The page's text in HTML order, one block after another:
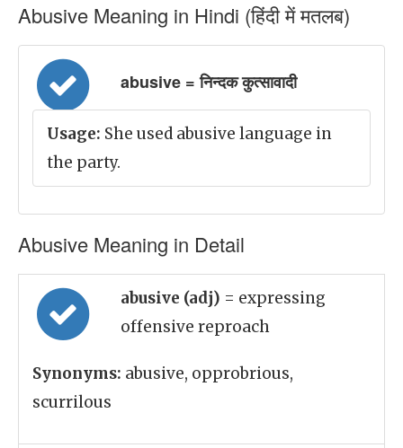
Abusive Meaning in Hindi (हिंदी में मतलब)
abusive = निन्दक कुत्सावादी
Usage: She used abusive language in
the party.
Abusive Meaning in Detail
abusive (adj) = expressing
offensive reproach
Synonyms: abusive, opprobrious,
scurrilous